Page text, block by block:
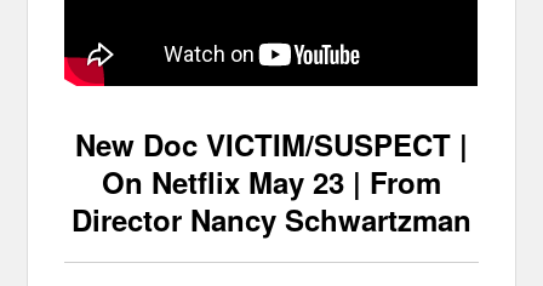
New Doc VICTIM/SUSPECT |
On Netflix May 23 | From
Director Nancy Schwartzman